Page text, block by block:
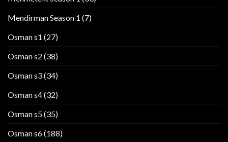
Mendirman Season 1 (7)
Osman s1 (27)
Osman s2 (38)
Osman s3(34)
Osman s4(32)
Osman s5(35)
Osman s6(188)